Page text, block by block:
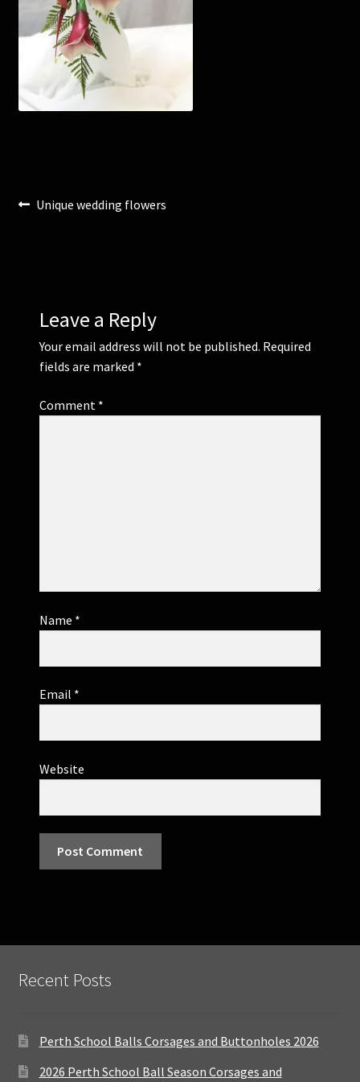
Corsages and Buttonholes
Flower Girls
School Balls Gallery
Post
Previous
Unique wedding flowers
Leave a Reply
Your email address will not be published. Required
fields are marked *
Comment *
Name *
Email *
Website
Recent Posts
Perth School Balls Corsages and Buttonholes 2026
2026 Perth School Ball Season Corsages and